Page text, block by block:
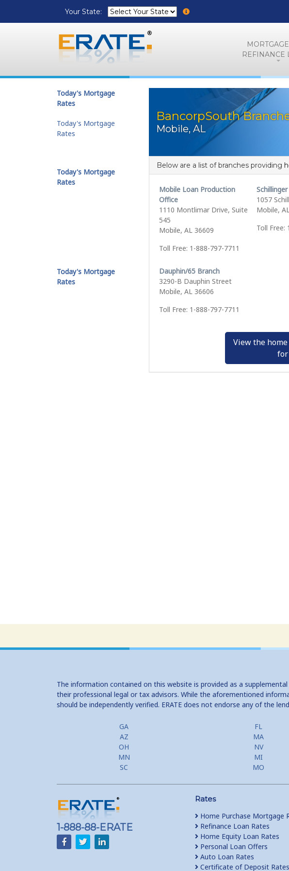
Your State:
REFINANCE
BancorpSouth
Mobile, AL
Below are a list of branches providing
Mobile Loan Production
Office
1110 Montlimar Drive, Suite
545
Mobile, AL 36609
Toll Free: 1-888-797-7711
1057
Mobile,
Toll Free:
Dauphin/65 Branch
3290-B Dauphin Street
Mobile, AL 36606
Toll Free: 1-888-797-7711
View the
for
Today's Mortgage
Rates
Today's Mortgage
Rates
Today's Mortgage
Rates
Today's Mortgage
Rates
The information contained on this website is provided as a
their professional legal or tax advisors. While the aforementioned
should be independently verified. ERATE does not endorse any of the
GA FL
AZ
MA
OH
NV
MN
MI
SC
MO
1-888-88-ERATE
Rates
Home Purchase Mortgage
Refinance Loan Rates
Home Equity Loan Rates
Personal Loan Offers
Auto Loan Rates
Certificate of Deposit Rates